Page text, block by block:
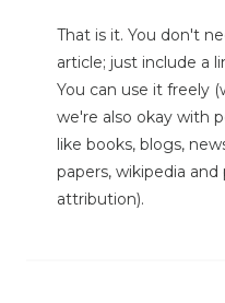
That is it. You don't
article; just include a
You can use it freely
we're also okay with
like books, blogs,
papers, wikipedia
attribution).